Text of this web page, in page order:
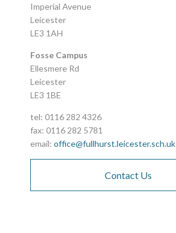
Imperial Avenue
Leicester
LE3 1AH
Fosse Campus
Ellesmere Rd
Leicester
LE3 1BE
tel: 0116 282 4326
fax: 0116 282 5781
email:office@fullhurst.leicester.sch.uk
Contact Us